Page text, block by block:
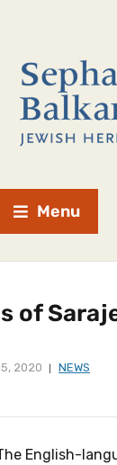
Menu
of
2020 NEWS
English-